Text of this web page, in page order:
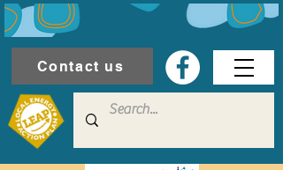
Contact us